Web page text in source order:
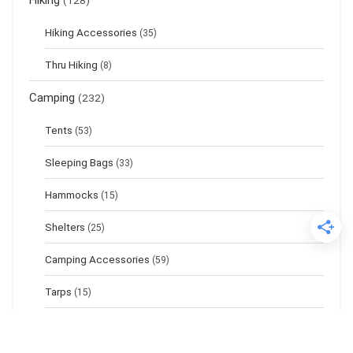
Hiking Accessories (35)
Thru Hiking (8)
Camping (232)
Tents (53)
Sleeping Bags (33)
Hammocks (15)
Shelters (25)
Camping Accessories (59)
Tarps (15)